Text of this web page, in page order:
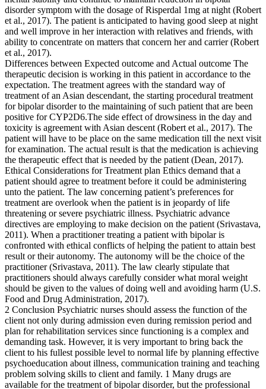
disorder symptom with the dosage of Risperdal 1mg at night (Robert
et al., 2017). The patient is anticipated to having good sleep at night
and well improve in her interaction with relatives and friends, with
ability to concentrate on matters that concern her and carrier (Robert
et al., 2017).
Differences between Expected outcome and Actual outcome The
therapeutic decision is working in this patient in accordance to the
expectation. The treatment agrees with the standard way of
treatment of an Asian descendant, the starting procedural treatment
for bipolar disorder to the maintaining of such patient that are been
positive for CYP2D6.The side effect of drowsiness in the day and
toxicity is agreement with Asian descent (Robert et al., 2017). The
patient will have to be place on the same medication till the next visit
for examination. The actual result is that the medication is achieving
the therapeutic effect that is needed by the patient (Dean, 2017).
Ethical Considerations for Treatment plan Ethics demand that a
patient should agree to treatment before it could be administering
unto the patient. The law concerning patient’s preferences for
treatment are overlook when the patient is in jeopardy of life
threatening or severe psychiatric illness. Psychiatric advance
directives are employing to make decision on the patient (Srivastava,
2011). When a practitioner treating a patient with bipolar is
confronted with ethical conflicts of helping the patient to attain best
result or their autonomy. The autonomy will be the choice of the
practitioner (Srivastava, 2011). The law clearly stipulate that
practitioners should always carefully consider what moral weight
should be given to the values of doing well and avoiding harm (U.S.
Food and Drug Administration, 2017).
2 Conclusion Psychiatric nurses should assess the function of the
client not only during admission even during remission period and
plan for rehabilitation services since functioning is a complex and
demanding task. However, it is very important to bring back the
client to his fullest possible level to normal life by planning effective
psychoeducation about illness, communication training and teaching
problem solving skills to client and family. 1 Many drugs are
available for the treatment of bipolar disorder, but the professional